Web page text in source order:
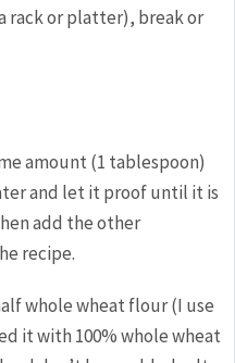
rack or platter), break or
amount (1 tablespoon)
and let it proof until it is
add the other
recipe.
whole wheat flour (I use
it with 100% whole wheat